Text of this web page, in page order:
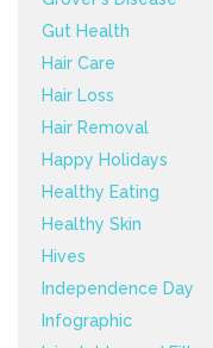
Gut Health
Hair Care
Hair Loss
Hair Removal
Happy Holidays
Healthy Eating
Healthy Skin
Hives
Independence Day
Infographic